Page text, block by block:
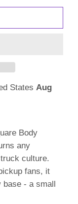
StatesAug
Body
any
culture.
fans, it
base - a small